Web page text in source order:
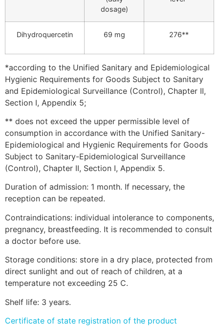
dosage)
Dihydroquercetin 69 mg 276**
*according to the Unified Sanitary and Epidemiological
Hygienic Requirements for Goods Subject to Sanitary
and Epidemiological Surveillance (Control), Chapter II,
Section I, Appendix 5;
** does not exceed the upper permissible level of
consumption in accordance with the Unified Sanitary-
Epidemiological and Hygienic Requirements for Goods
Subject to Sanitary-Epidemiological Surveillance
(Control), Chapter II, Section I, Appendix 5.
Duration of admission: 1 month. If necessary, the
reception can be repeated.
Contraindications: individual intolerance to components,
pregnancy, breastfeeding. It is recommended to consult
a doctor before use.
Storage conditions: store in a dry place, protected from
direct sunlight and out of reach of children, at a
temperature not exceeding 25 C.
Shelf life: 3 years.
Certificate of state registration of the product